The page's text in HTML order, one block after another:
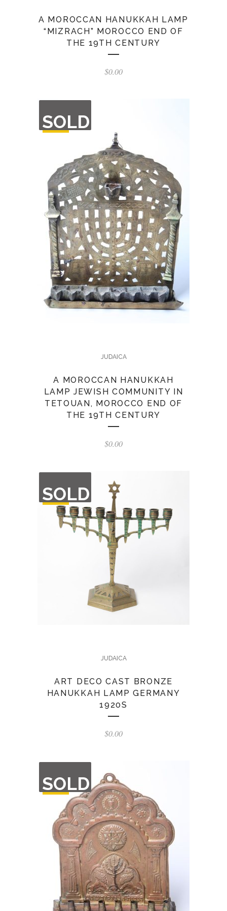
A MOROCCAN HANUKKAH LAMP
“MIZRACH” MOROCCO END OF
THE 19TH CENTURY
$0.00
SOLD
OF
STOCK
JUDAICA
A MOROCCAN HANUKKAH
LAMP JEWISH COMMUNITY IN
TETOUAN, MOROCCO END OF
THE 19TH CENTURY
$0.00
SOLD
OF
STOCK
JUDAICA
ART DECO CAST BRONZE
HANUKKAH LAMP GERMANY
1920S
$0.00
SOLD
OF
STOCK